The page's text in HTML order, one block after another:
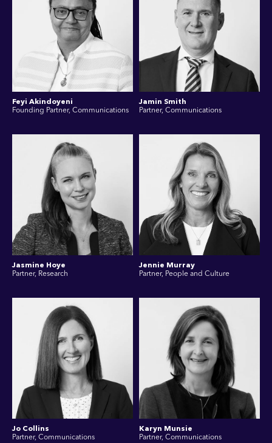
Feyi Akindoyeni
Founding Partner, Communications
Jamin Smith
Partner, Communications
Jasmine Hoye
Partner, Research
Jennie Murray
Partner, People and Culture
Jo Collins
Partner, Communications
Karyn Munsie
Partner, Communications